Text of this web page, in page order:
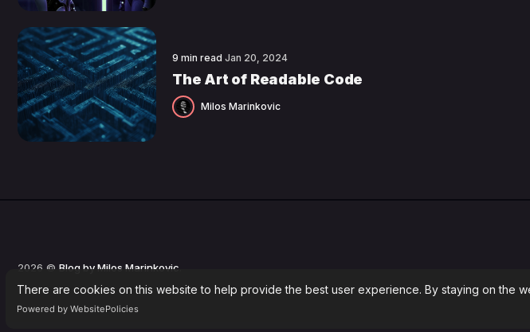
There are cookies on this website to help provide the best user experience. By staying on the
Powered by WebsitePolicies
9 min read Jan 20, 2024
The Art of Readable Code
Milos Marinkovic
2026 © Blog by Milos Marinkovic